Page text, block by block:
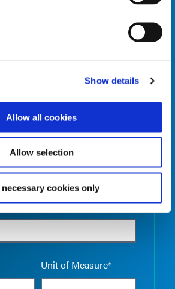
Show details
Allow all cookies
Allow selection
necessary cookies only
Unit of Measure*
Empty